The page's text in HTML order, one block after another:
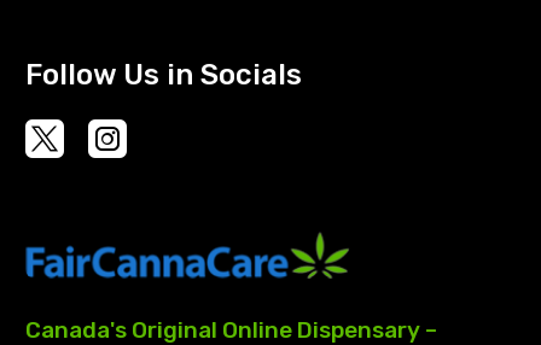
Follow Us in Socials
Canada's Original Online Dispensary –